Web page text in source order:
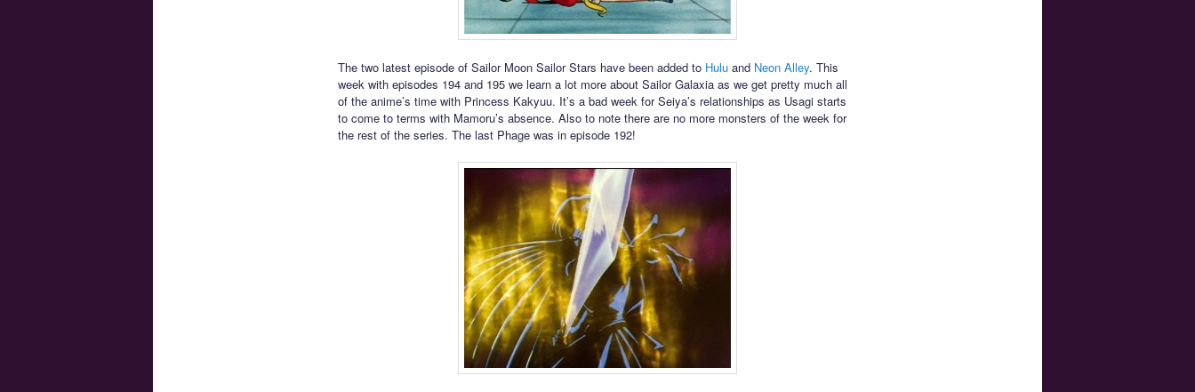
The two latest episode of Sailor Moon Sailor Stars have been added to Huluand Neon Alley. This
week with episodes 194 and 195 we learn a lot more about Sailor Galaxia as we get pretty much all
of the anime’s time with Princess Kakyuu. It’s a bad week for Seiya’s relationships as Usagi starts
to come to terms with Mamoru’s absence. Also to note there are no more monsters of the week for
the rest of the series. The last Phage was in episode 192!